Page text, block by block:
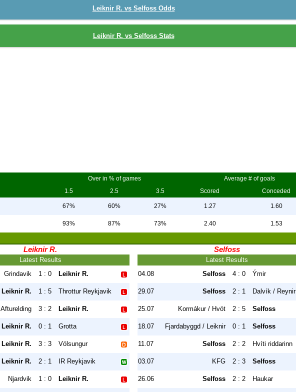
Leiknir R. vs Selfoss Odds
Leiknir R. vs Selfoss Stats
Over in % of games
Average # of goals
1.5 2.5 3.5 Scored Conceded
67% 60% 27% 1.27 1.60
93% 87% 73% 2.40 1.53
Leiknir R.
Latest Results
Grindavik 1 : 0 Leiknir R.
Leiknir R. 1 : 5 Throttur Reykjavik
Afturelding 3 : 2 Leiknir R.
Leiknir R. 0 : 1 Grotta
Leiknir R. 3 : 3 Völsungur
Leiknir R. 2 : 1 IR Reykjavik
Njardvik 1 : 0 Leiknir R.
Selfoss
Latest Results
04.08
Selfoss 4 : 0 Ýmir
29.07 Selfoss 2 : 1 Dalvík / Reynir
25.07 Kormákur / Hvöt 2 : 5 Selfoss
18.07 Fjardabyggd / Leiknir 0 : 1 Selfoss
11.07 Selfoss 2 : 2 Hvíti riddarinn
03.07 KFG 2 : 3 Selfoss
26.06 Selfoss 2 : 2 Haukar